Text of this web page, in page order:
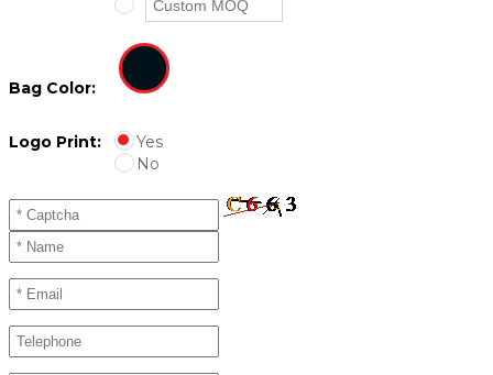
Bag Color:
Logo Print:
Yes
No